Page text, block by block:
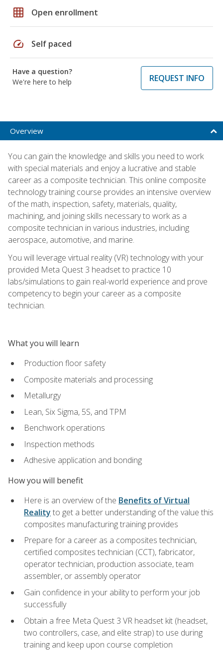
grid_on Open enrollment
speed Self paced
Have a question?
We're here to help
REQUEST INFO
Overview
You can gain the knowledge and skills you need to work
with special materials and enjoy a lucrative and stable
career as a composite technician. This online composite
technology training course provides an intensive overview
of the math, inspection, safety, materials, quality,
machining, and joining skills necessary to work as a
composite technician in various industries, including
aerospace, automotive, and marine.
You will leverage virtual reality (VR) technology with your
provided Meta Quest 3 headset to practice 10
labs/simulations to gain real-world experience and prove
competency to begin your career as a composite
technician.
What you will learn
Production floor safety
Composite materials and processing
Metallurgy
Lean, Six Sigma, 5S, and TPM
Benchwork operations
Inspection methods
Adhesive application and bonding
How you will benefit
Here is an overview of the Benefits of Virtual
Reality to get a better understanding of the value this
composites manufacturing training provides
Prepare for a career as a composites technician,
certified composites technician (CCT), fabricator,
operator technician, production associate, team
assembler, or assembly operator
Gain confidence in your ability to perform your job
successfully
Obtain a free Meta Quest 3 VR headset kit (headset,
two controllers, case, and elite strap) to use during
training and keep upon course completion